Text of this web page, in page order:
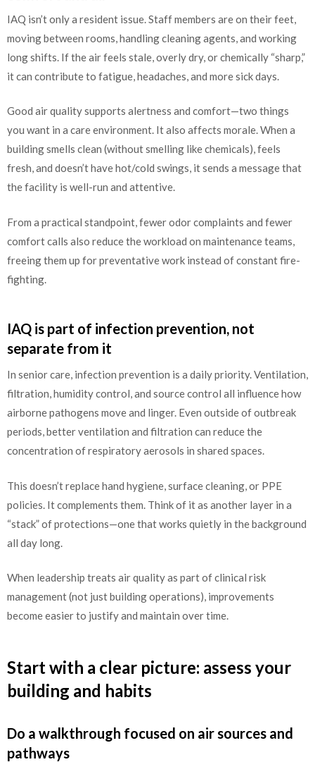
IAQ isn’t only a resident issue. Staff members are on their feet,
moving between rooms, handling cleaning agents, and working
long shifts. If the air feels stale, overly dry, or chemically “sharp,”
it can contribute to fatigue, headaches, and more sick days.
Good air quality supports alertness and comfort—two things
you want in a care environment. It also affects morale. When a
building smells clean (without smelling like chemicals), feels
fresh, and doesn’t have hot/cold swings, it sends a message that
the facility is well-run and attentive.
From a practical standpoint, fewer odor complaints and fewer
comfort calls also reduce the workload on maintenance teams,
freeing them up for preventative work instead of constant fire-
fighting.
IAQ is part of infection prevention, not
separate from it
In senior care, infection prevention is a daily priority. Ventilation,
filtration, humidity control, and source control all influence how
airborne pathogens move and linger. Even outside of outbreak
periods, better ventilation and filtration can reduce the
concentration of respiratory aerosols in shared spaces.
This doesn’t replace hand hygiene, surface cleaning, or PPE
policies. It complements them. Think of it as another layer in a
“stack” of protections—one that works quietly in the background
all day long.
When leadership treats air quality as part of clinical risk
management (not just building operations), improvements
become easier to justify and maintain over time.
Start with a clear picture: assess your
building and habits
Do a walkthrough focused on air sources and
pathways